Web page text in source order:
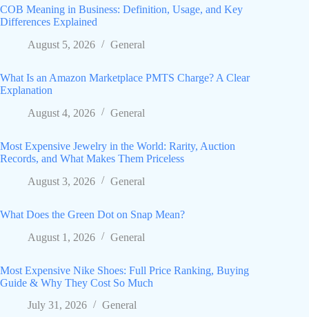
COB Meaning in Business: Definition, Usage, and Key
Differences Explained
August 5, 2026
General
What Is an Amazon Marketplace PMTS Charge? A Clear
Explanation
August 4, 2026
General
Most Expensive Jewelry in the World: Rarity, Auction
Records, and What Makes Them Priceless
August 3, 2026
General
What Does the Green Dot on Snap Mean?
August 1, 2026
General
Most Expensive Nike Shoes: Full Price Ranking, Buying
Guide & Why They Cost So Much
July 31, 2026
General